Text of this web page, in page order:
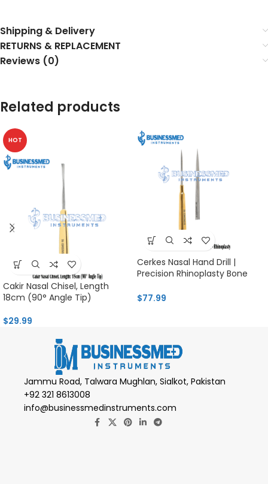
Shipping & Delivery
RETURNS & REPLACEMENT
Reviews (0)
Related products
HOT
Cakir Nasal Chisel, Length
18cm (90° Angle Tip)
$29.99
Cerkes Nasal Hand Drill |
Precision Rhinoplasty Bone
$77.99
Jammu Road, Talwara Mughlan, Sialkot, Pakistan
+92 321 8613008
info@businessmedinstruments.com